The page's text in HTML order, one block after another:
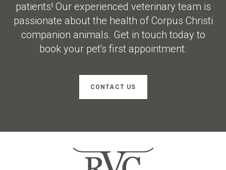
patients! Our experienced veterinary team is
passionate about the health of Corpus Christi
companion animals. Get in touch today to
book your pet's first appointment.
CONTACT US